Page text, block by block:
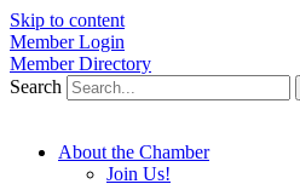
Skip to content
Member Login
Member Directory
Search
About the Chamber
Join Us!